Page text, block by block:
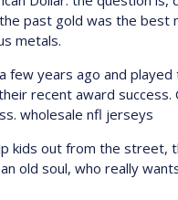
past gold was the best
metals.
few years ago and
recent award
wholesale nfl jerseys
kids out from the street,
old soul, who really